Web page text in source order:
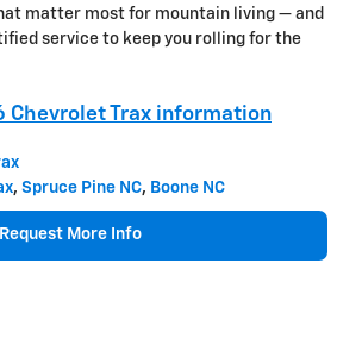
matter most for mountain living — and
service to keep you rolling for the
Chevrolet Trax information
, Spruce Pine NC, Boone NC
Request More Info